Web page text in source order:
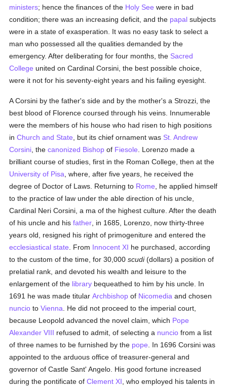
ministers; hence the finances of the Holy See were in bad
condition; there was an increasing deficit, and the papal subjects
were in a state of exasperation. It was no easy task to select a
man who possessed all the qualities demanded by the
emergency. After deliberating for four months, the Sacred
College united on Cardinal Corsini, the best possible choice,
were it not for his seventy-eight years and his failing eyesight.
A Corsini by the father's side and by the mother's a Strozzi, the
best blood of Florence coursed through his veins. Innumerable
were the members of his house who had risen to high positions
inChurch and State , but its chief ornament was St. Andrew
Corsini , thecanonized Bishop of Fiesole . Lorenzo made a
brilliant course of studies, first in the Roman College, then at the
University of Pisa , where, after five years, he received the
degree of Doctor of Laws. Returning to Rome , he applied himself
to the practice of law under the able direction of his uncle,
Cardinal Neri Corsini, a ma of the highest culture. After the death
of his uncle and hisfather , in 1685, Lorenzo, now thirty-three
years old, resigned his right of primogeniture and entered the
ecclesiastical state . From Innocent XI he purchased, according
to the custom of the time, for 30,000scudi(dollars) a position of
prelatial rank, and devoted his wealth and leisure to the
enlargement of the library bequeathed to him by his uncle. In
1691 he was made titularArchbishop of Nicomedia and chosen
nuncio toVienna . He did not proceed to the imperial court,
because Leopold advanced the novel claim, which Pope
Alexander VIII refused to admit, of selecting a nuncio from a list
of three names to be furnished by the pope . In 1696 Corsini was
appointed to the arduous office of treasurer-general and
governor of Castle Sant' Angelo. His good fortune increased
during the pontificate ofClement XI , who employed his talents in